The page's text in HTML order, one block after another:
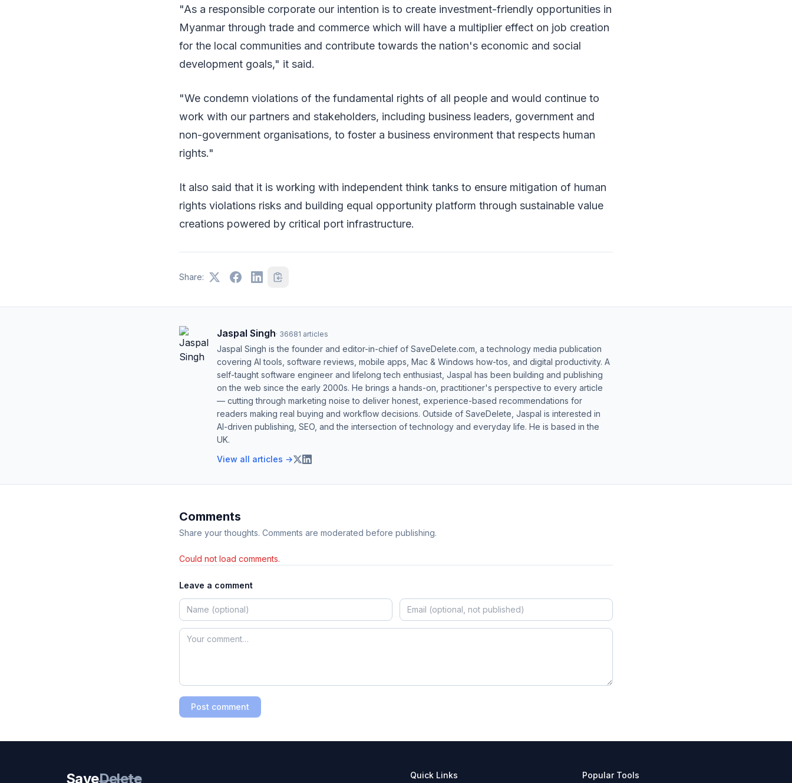
"As a responsible corporate our intention is to create investment-friendly opportunities in
Myanmar through trade and commerce which will have a multiplier effect on job creation
for the local communities and contribute towards the nation's economic and social
development goals," it said.
"We condemn violations of the fundamental rights of all people and would continue to
work with our partners and stakeholders, including business leaders, government and
non-government organisations, to foster a business environment that respects human
rights."
It also said that it is working with independent think tanks to ensure mitigation of human
rights violations risks and building equal opportunity platform through sustainable value
creations powered by critical port infrastructure.
Share:
Jaspal Singh· 36681 articles
Jaspal Singh is the founder and editor-in-chief of SaveDelete.com, a technology media publication
covering AI tools, software reviews, mobile apps, Mac & Windows how-tos, and digital productivity. A
self-taught software engineer and lifelong tech enthusiast, Jaspal has been building and publishing
on the web since the early 2000s. He brings a hands-on, practitioner's perspective to every article
— cutting through marketing noise to deliver honest, experience-based recommendations for
readers making real buying and workflow decisions. Outside of SaveDelete, Jaspal is interested in
AI-driven publishing, SEO, and the intersection of technology and everyday life. He is based in the
UK.
View all articles →
Comments
Share your thoughts. Comments are moderated before publishing.
Could not load comments.
Leave a comment
Post comment
SaveDelete Quick Links Popular Tools